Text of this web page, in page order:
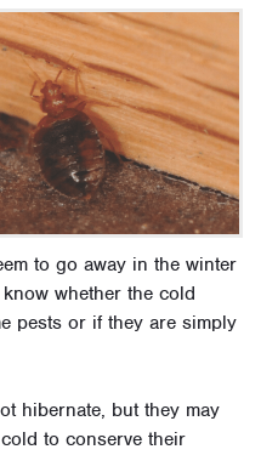
to go away in the winter
whether the cold
pests or if they are simply
hibernate, but they may
to conserve their